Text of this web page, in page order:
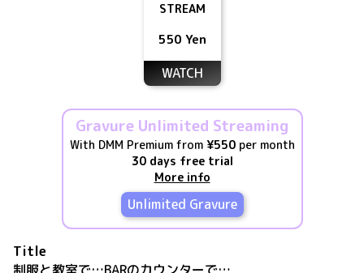
STREAM
550 Yen
WATCH
Gravure Unlimited Streaming
With DMM Premium from ¥550per month
30 days free trial
More info
Unlimited Gravure
Title